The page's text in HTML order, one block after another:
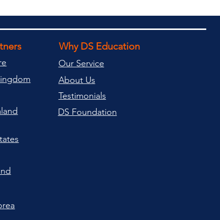
Why DS Education
Our Service
About Us
Testimonials
DS Foundation